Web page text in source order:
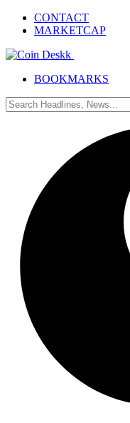
CONTACT
MARKETCAP
BOOKMARKS